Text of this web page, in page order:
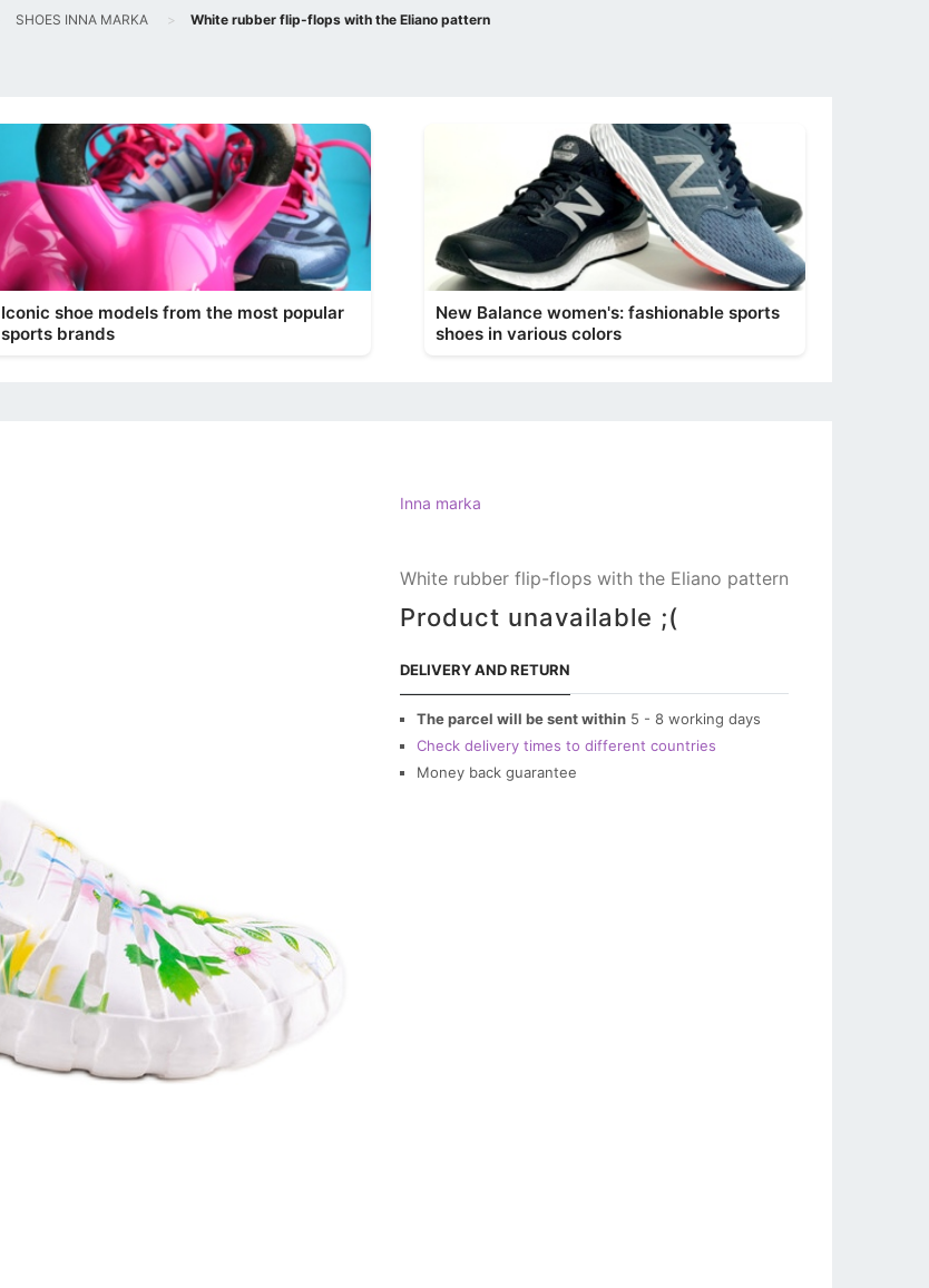
SHOES INNA MARKA White rubber flip-flops with the Eliano pattern
Iconic shoe models from the most popular
sports brands
New Balance women's: fashionable sports
shoes in various colors
Inna marka
White rubber flip-flops with the Eliano pattern
Product unavailable ;(
DELIVERY AND RETURN
The parcel will be sent within 5 - 8 working days
Check delivery times to different countries
Money back guarantee